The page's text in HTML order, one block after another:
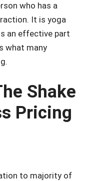
who has a
It is yoga
an effective part
what many
Shake
Pricing
to majority of